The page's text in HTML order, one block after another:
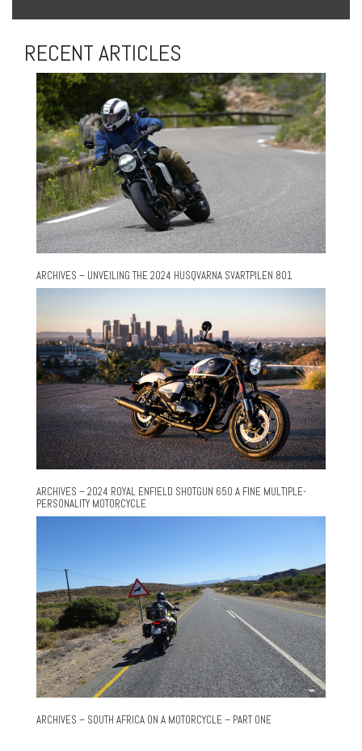
RECENT ARTICLES
ARCHIVES – UNVEILING THE 2024 HUSQVARNA SVARTPILEN 801
ARCHIVES – 2024 ROYAL ENFIELD SHOTGUN 650 A FINE MULTIPLE-
PERSONALITY MOTORCYCLE
ARCHIVES – SOUTH AFRICA ON A MOTORCYCLE – PART ONE